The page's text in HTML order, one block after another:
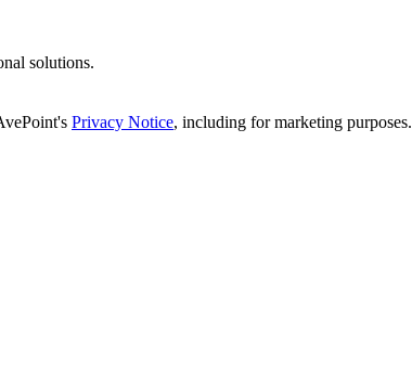
solutions.
Privacy Notice, including for marketing purposes.